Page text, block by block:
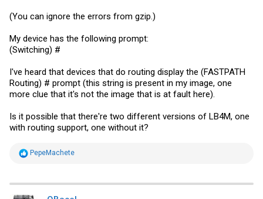
(You can ignore the errors from gzip.)
My device has the following prompt:
(Switching) #
I've heard that devices that do routing display the (FASTPATH
Routing) # prompt (this string is present in my image, one
more clue that it's not the image that is at fault here).
Is it possible that there're two different versions of LB4M, one
with routing support, one without it?
R
t
i
PepeMachete